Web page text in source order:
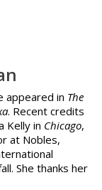
appeared in The
. Recent credits
Kelly in Chicago,
at Nobles,
She thanks her